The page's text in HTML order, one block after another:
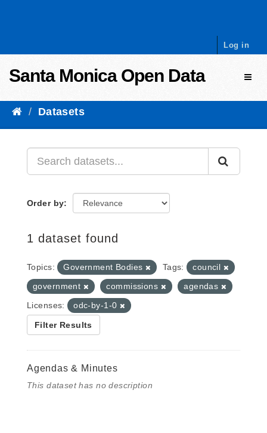
Log in
Santa Monica Open Data
Datasets
Order by
1 dataset found
Topics: Government Bodies Tags:
council
government
commissions
agendas
Licenses:
odc-by-1-0
Filter Results
Agendas & Minutes
This dataset has no description